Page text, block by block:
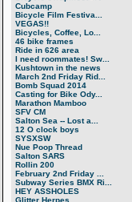
Cubcamp
Bicycle Film Festiva...
VEGAS!!
Bicycles, Coffee, Lo...
46 bike frames
Ride in 626 area
I need roommates! Sw...
Kushtown in the news
March 2nd Friday Rid...
Bomb Squad 2014
Casting for Bike Ody...
Marathon Mamboo
SFV CM
Salton Sea -- Lost a...
12 O clock boys
SYSXSW
Nue Poop Thread
Salton SARS
Rollin 200
February 2nd Friday ...
Subway Series BMX Ri...
HEY ASSHOLES
Glitter Herpes